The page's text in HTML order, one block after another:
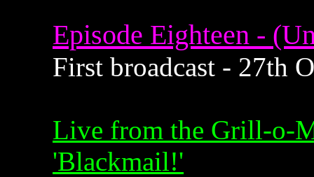
Episode Eighteen -
First broadcast - 27th
Live from the Grill-o-
'Blackmail!'